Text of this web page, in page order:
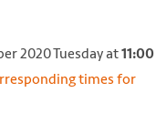
2020 Tuesday at11:00
times for